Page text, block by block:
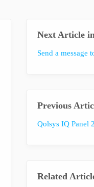
Next Article
Send a message
Previous
Qolsys IQ Panel
Related